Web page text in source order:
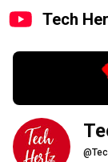
Tech